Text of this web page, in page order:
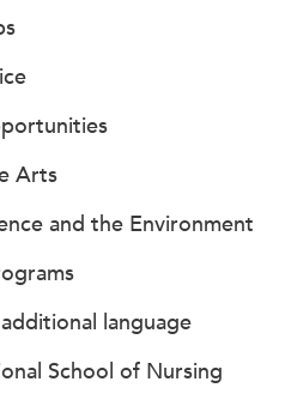
Arts
and the Environment
language
School of Nursing